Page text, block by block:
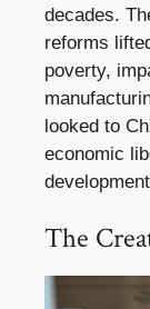
decades.
reforms
poverty,
looked to
economic
The